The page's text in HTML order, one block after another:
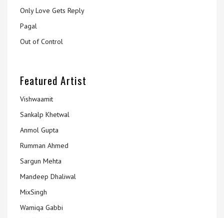
Only Love Gets Reply
Pagal
Out of Control
Featured Artist
Vishwaamit
Sankalp Khetwal
Anmol Gupta
Rumman Ahmed
Sargun Mehta
Mandeep Dhaliwal
MixSingh
Wamiqa Gabbi